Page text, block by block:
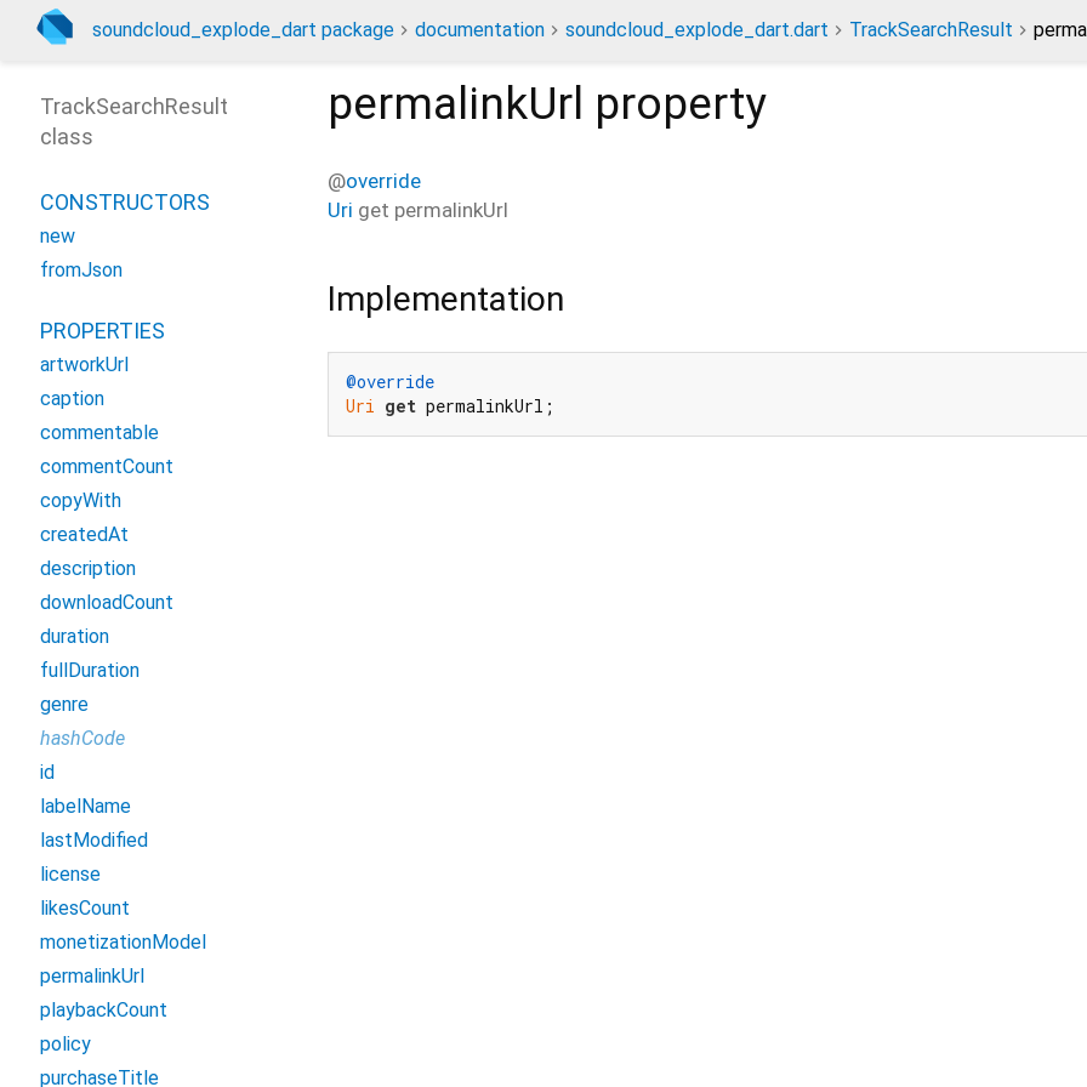
soundcloud_explode_dart package documentation soundcloud_explode_dart.dart TrackSearchResult
permalinkUrl property
@override
Uri get permalinkUrl
Implementation
@override
Uri get permalinkUrl;
TrackSearchResult
class
CONSTRUCTORS
new
fromJson
PROPERTIES
artworkUrl
caption
commentable
commentCount
copyWith
createdAt
description
downloadCount
duration
fullDuration
genre
hashCode
id
labelName
lastModified
license
likesCount
monetizationModel
permalinkUrl
playbackCount
policy
purchaseTitle